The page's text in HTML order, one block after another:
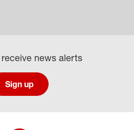
news alerts
Sign up